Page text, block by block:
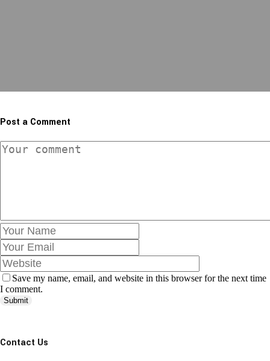
Post a Comment
Save my name, email, and website in this browser for the next time
I comment.
Submit
Contact Us